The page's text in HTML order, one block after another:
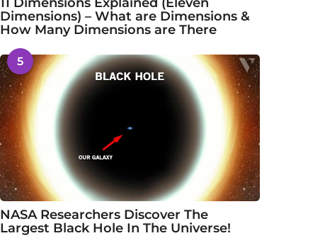
11 Dimensions Explained (Eleven
Dimensions) – What are Dimensions &
How Many Dimensions are There
5
NASA Researchers Discover The
Largest Black Hole In The Universe!